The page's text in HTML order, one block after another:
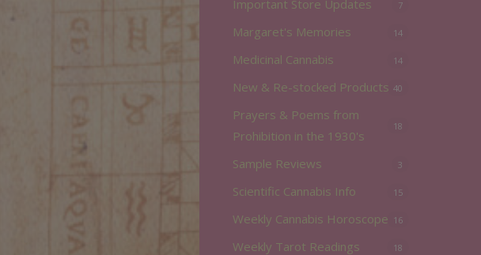
Important Store Updates 7
Margaret's Memories 14
Medicinal Cannabis 14
New & Re-stocked Products 40
Prayers & Poems from
Prohibition in the 1930's
18
Sample Reviews 3
Scientific Cannabis Info 15
Weekly Cannabis Horoscope 16
Weekly Tarot Readings 18